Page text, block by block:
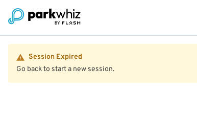
Session Expired
Go back to start a new session.